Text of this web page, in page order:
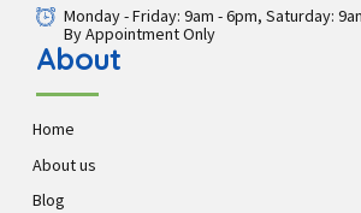
Monday - Friday: 9am - 6pm, Saturday:
By Appointment Only
About
Home
About us
Blog